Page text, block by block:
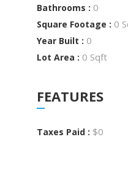
Bathrooms : 0
Square Footage : 0
Year Built : 0
Lot Area : 0 Sqft
FEATURES
Taxes Paid : $0